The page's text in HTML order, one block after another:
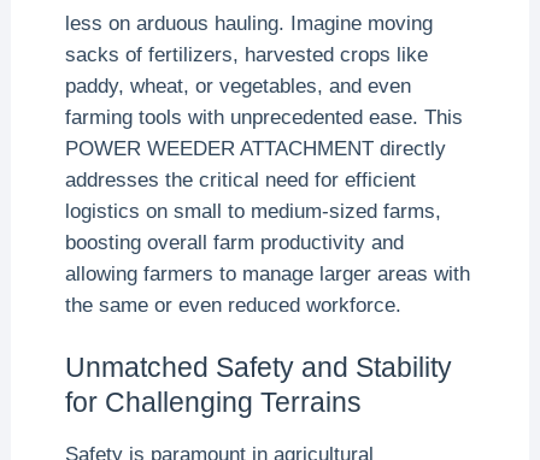
less on arduous hauling. Imagine moving
sacks of fertilizers, harvested crops like
paddy, wheat, or vegetables, and even
farming tools with unprecedented ease. This
POWER WEEDER ATTACHMENT directly
addresses the critical need for efficient
logistics on small to medium-sized farms,
boosting overall farm productivity and
allowing farmers to manage larger areas with
the same or even reduced workforce.
Unmatched Safety and Stability
for Challenging Terrains
Safety is paramount in agricultural